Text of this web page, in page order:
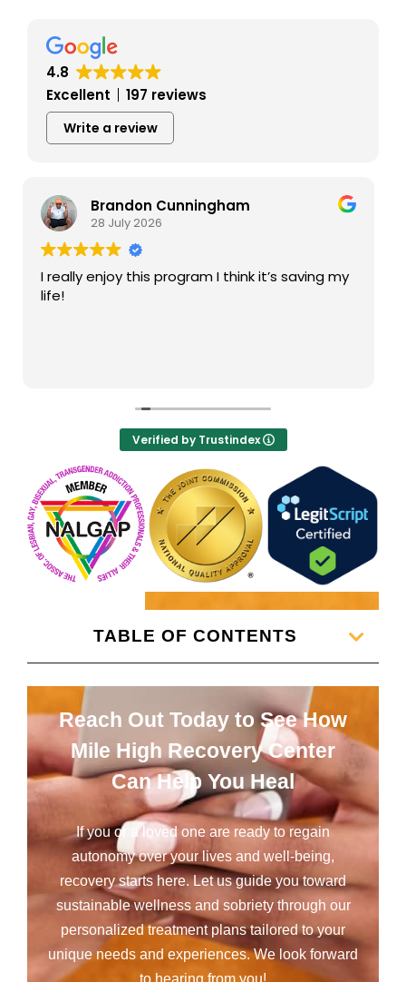
4.8
Excellent
197 reviews
Write a review
Tina Prekaski
28 July 2026
My high is a great recovery center! The
facilitators run groups well. I particularly like
Verified by Trustindex
TABLE OF CONTENTS
Reach Out Today to See How
Mile High Recovery Center
Can Help You Heal
If you or a loved one are ready to regain
autonomy over your lives and well-being,
recovery starts here. Let us guide you toward
sustainable wellness and sobriety through our
personalized treatment plans tailored to your
unique needs and experiences. We look forward